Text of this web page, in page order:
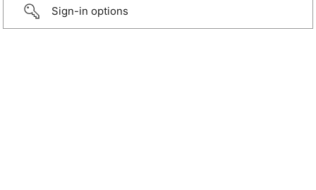
Sign-in options